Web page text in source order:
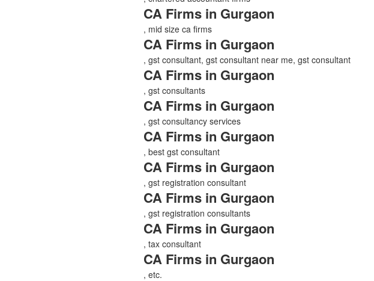
CA Firms in Gurgaon
, mid size ca firms
CA Firms in Gurgaon
, gst consultant, gst consultant near me, gst consultant
CA Firms in Gurgaon
, gst consultants
CA Firms in Gurgaon
, gst consultancy services
CA Firms in Gurgaon
, best gst consultant
CA Firms in Gurgaon
, gst registration consultant
CA Firms in Gurgaon
, gst registration consultants
CA Firms in Gurgaon
, tax consultant
CA Firms in Gurgaon
, etc.